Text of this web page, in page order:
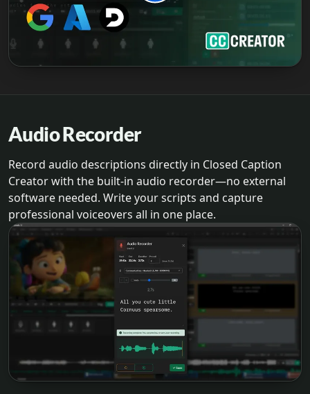
Audio Recorder
Record audio descriptions directly in Closed Caption
Creator with the built-in audio recorder—no external
software needed. Write your scripts and capture
professional voiceovers all in one place.